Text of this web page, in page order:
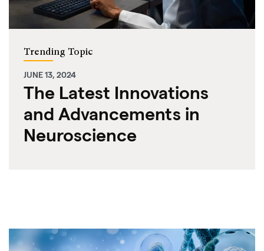
Trending Topic
JUNE 13, 2024
The Latest Innovations
and Advancements in
Neuroscience